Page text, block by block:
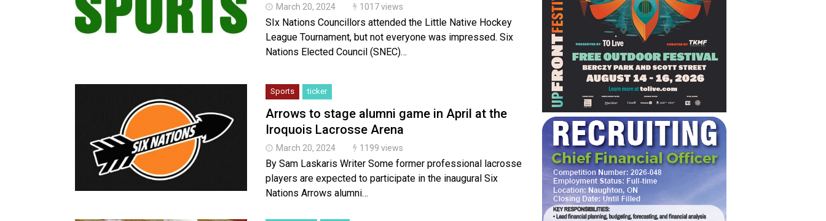
March 20, 2024 1017 views
SIx Nations Councillors attended the Little Native Hockey
League Tournament, but not everyone was impressed. Six
Nations Elected Council (SNEC)…
Sports ticker
Arrows to stage alumni game in April at the
Iroquois Lacrosse Arena
March 20, 2024 1199 views
By Sam Laskaris Writer Some former professional lacrosse
players are expected to participate in the inaugural Six
Nations Arrows alumni…